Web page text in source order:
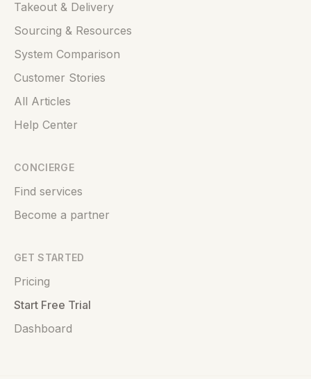
Takeout & Delivery
Sourcing & Resources
System Comparison
Customer Stories
All Articles
Help Center
CONCIERGE
Find services
Become a partner
GET STARTED
Pricing
Start Free Trial
Dashboard